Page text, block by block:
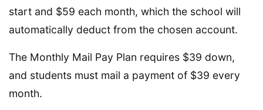
start and $59 each month, which the school will
automatically deduct from the chosen account.
The Monthly Mail Pay Plan requires $39 down,
and students must mail a payment of $39 every
month.